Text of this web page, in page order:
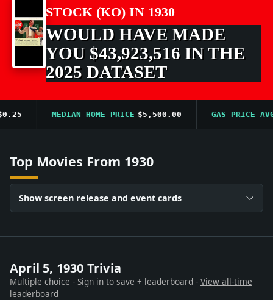
STOCK (KO) IN 1930
WOULD HAVE MADE
YOU $43,923,516 IN THE
2025 DATASET
MEDIAN HOME PRICE $5,500.00 GAS PRICE AVG
Top Movies From 1930
Show screen release and event cards
April 5, 1930 Trivia
Multiple choice - Sign in to save + leaderboard - View all-time
leaderboard